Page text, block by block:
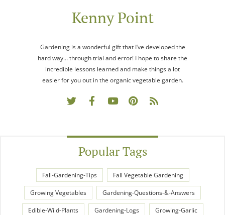
Kenny Point
Gardening is a wonderful gift that I’ve developed the
hard way… through trial and error! I hope to share the
incredible lessons learned and make things a lot
easier for you out in the organic vegetable garden.
Popular Tags
Fall-Gardening-Tips Fall Vegetable Gardening
Growing Vegetables Gardening-Questions-&-Answers
Edible-Wild-Plants Gardening-Logs Growing-Garlic